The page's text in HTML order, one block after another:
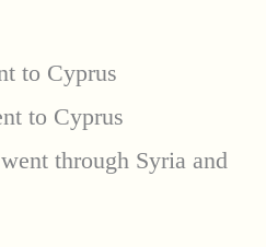
to Cyprus
to Cyprus
through Syria and